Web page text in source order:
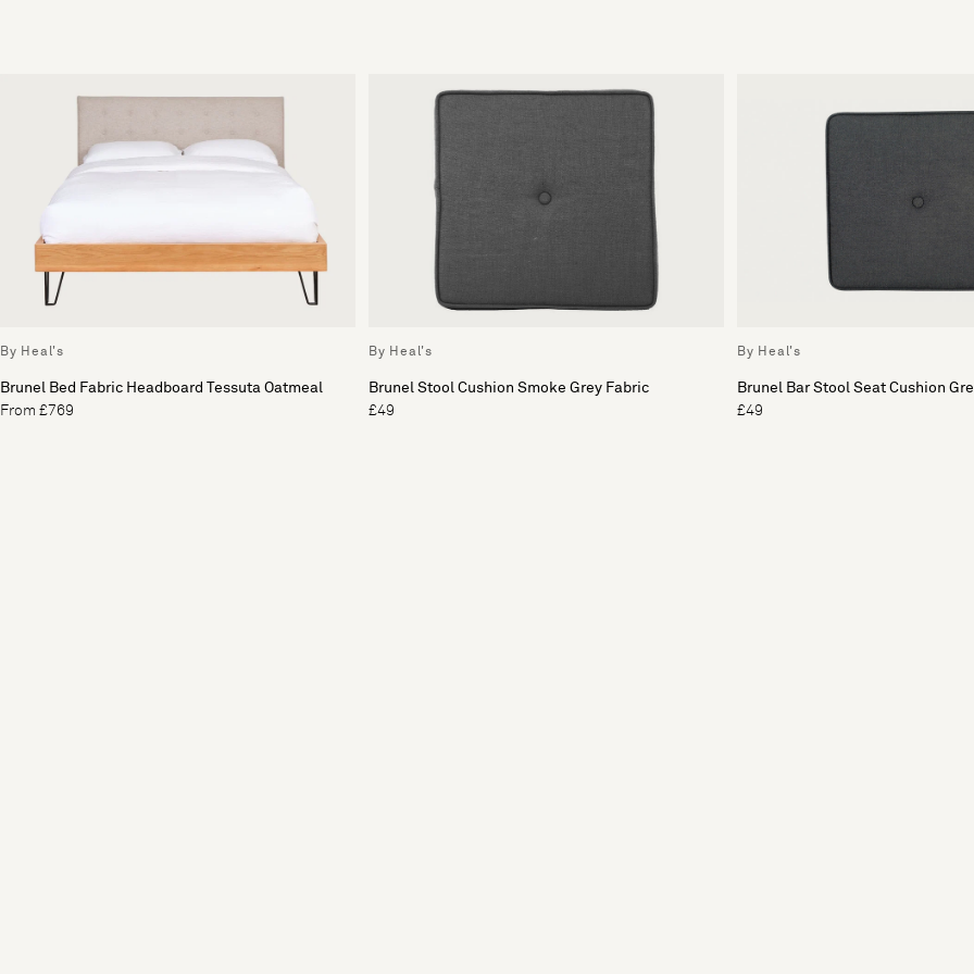
By Heal's
Brunel Bed Fabric Headboard Tessuta Oatmeal
From £769
By Heal's
Brunel Stool Cushion Smoke Grey Fabric
£49
By Heal's
Brunel Bar Stool Seat Cushion
£49